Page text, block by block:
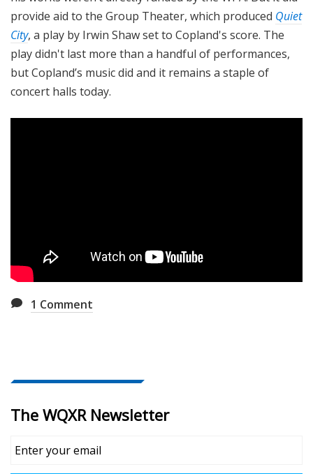
provide aid to the Group Theater, which produced Quiet
City, a play by Irwin Shaw set to Copland's score. The
play didn't last more than a handful of performances,
but Copland’s music did and it remains a staple of
concert halls today.
1 Comment